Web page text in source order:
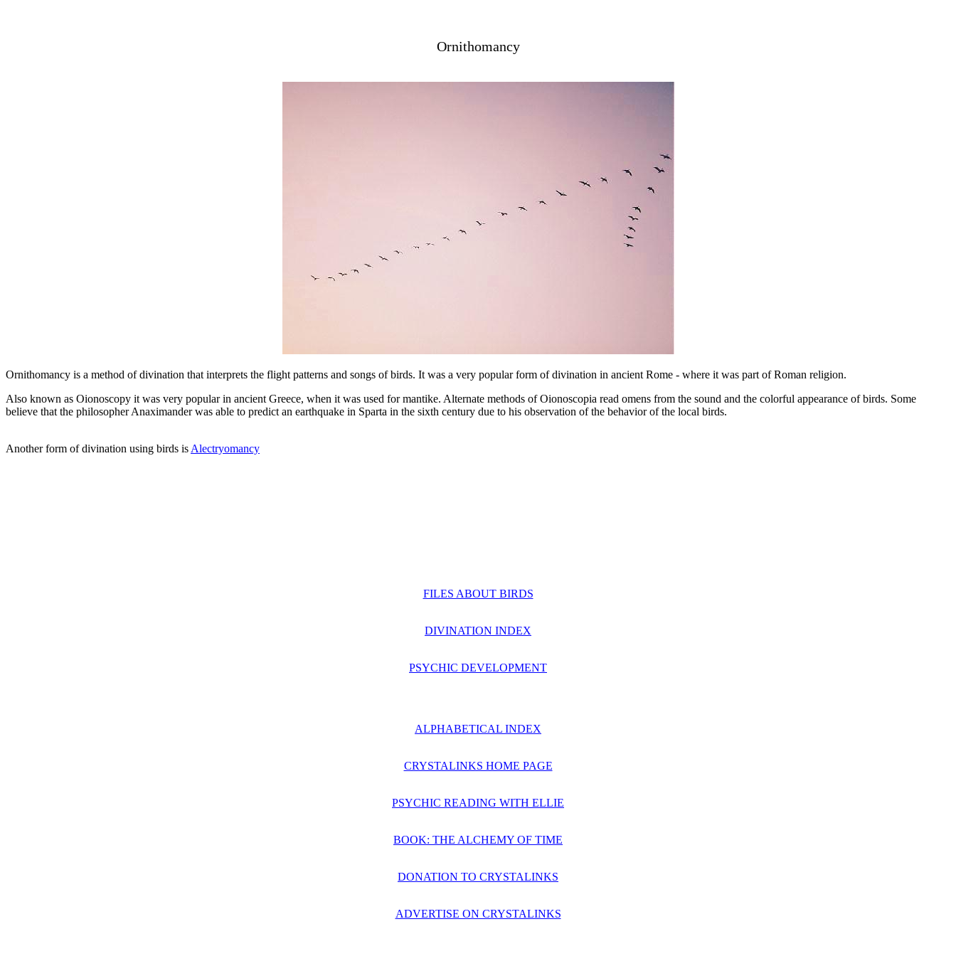
Ornithomancy
Ornithomancy is a method of divination that interprets the flight patterns and songs of birds. It was a very popular form of divination in ancient Rome - where it was part of Roman religion.
Also known as Oionoscopy it was very popular in ancient Greece, when it was used for mantike. Alternate methods of Oionoscopia read omens from the sound and the colorful appearance of birds. Some
believe that the philosopher Anaximander was able to predict an earthquake in Sparta in the sixth century due to his observation of the behavior of the local birds.
Another form of divination using birds is Alectryomancy
FILES ABOUT BIRDS
DIVINATION INDEX
PSYCHIC DEVELOPMENT
ALPHABETICAL INDEX
CRYSTALINKS HOME PAGE
PSYCHIC READING WITH ELLIE
BOOK: THE ALCHEMY OF TIME
DONATION TO CRYSTALINKS
ADVERTISE ON CRYSTALINKS